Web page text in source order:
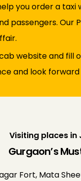
you order a
passengers.
website and
and look
Visiting places in
Gurgaon’s
Fort, Mata